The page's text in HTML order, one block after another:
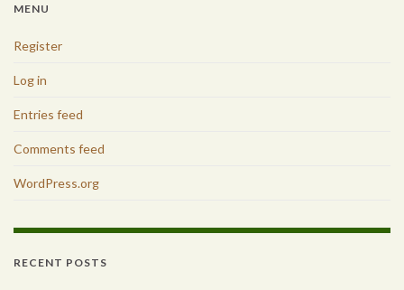
MENU
Register
Log in
Entries feed
Comments feed
WordPress.org
RECENT POSTS